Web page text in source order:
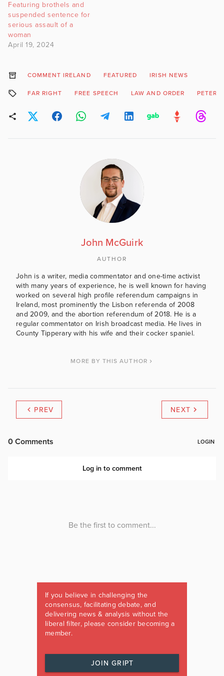
Featuring brothels and
suspended sentence for
serious assault of a
woman
April 19, 2024
COMMENT IRELAND FEATURED IRISH NEWS
FAR RIGHT FREE SPEECH LAW AND ORDER PETER
John McGuirk
AUTHOR
John is a writer, media commentator and one-time activist
with many years of experience, he is well known for having
worked on several high profile referendum campaigns in
Ireland, most prominently the Lisbon referenda of 2008
and 2009, and the abortion referendum of 2018. He is a
regular commentator on Irish broadcast media. He lives in
County Tipperary with his wife and their cocker spaniel.
MORE BY THIS AUTHOR
PREV NEXT
If you believe in challenging the
consensus, facilitating debate, and
delivering news & analysis without the
liberal filter, please consider becoming a
member.
JOIN GRIPT